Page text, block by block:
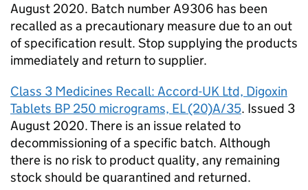
August 2020. Batch number A9306 has been
recalled as a precautionary measure due to an out
of specification result. Stop supplying the products
immediately and return to supplier.
Class 3 Medicines Recall: Accord-UK Ltd, Digoxin
Tablets BP 250 micrograms, EL (20)A/35. Issued 3
August 2020. There is an issue related to
decommissioning of a specific batch. Although
there is no risk to product quality, any remaining
stock should be quarantined and returned.